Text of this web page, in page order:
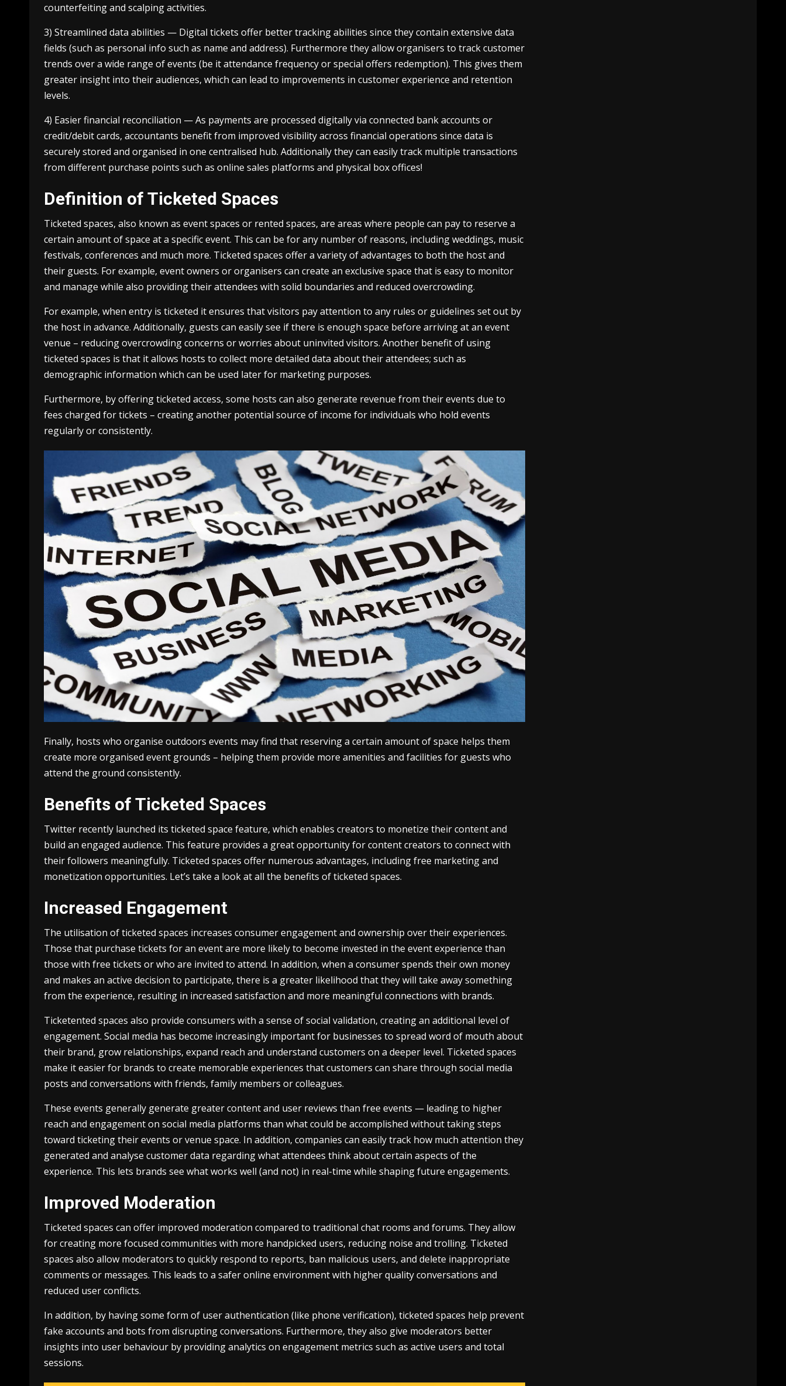
counterfeiting and scalping activities.
3) Streamlined data abilities — Digital tickets offer better tracking abilities since they contain extensive data
fields (such as personal info such as name and address). Furthermore they allow organisers to track customer
trends over a wide range of events (be it attendance frequency or special offers redemption). This gives them
greater insight into their audiences, which can lead to improvements in customer experience and retention
levels.
4) Easier financial reconciliation — As payments are processed digitally via connected bank accounts or
credit/debit cards, accountants benefit from improved visibility across financial operations since data is
securely stored and organised in one centralised hub. Additionally they can easily track multiple transactions
from different purchase points such as online sales platforms and physical box offices!
Definition of Ticketed Spaces
Ticketed spaces, also known as event spaces or rented spaces, are areas where people can pay to reserve a
certain amount of space at a specific event. This can be for any number of reasons, including weddings, music
festivals, conferences and much more. Ticketed spaces offer a variety of advantages to both the host and
their guests. For example, event owners or organisers can create an exclusive space that is easy to monitor
and manage while also providing their attendees with solid boundaries and reduced overcrowding.
For example, when entry is ticketed it ensures that visitors pay attention to any rules or guidelines set out by
the host in advance. Additionally, guests can easily see if there is enough space before arriving at an event
venue – reducing overcrowding concerns or worries about uninvited visitors. Another benefit of using
ticketed spaces is that it allows hosts to collect more detailed data about their attendees; such as
demographic information which can be used later for marketing purposes.
Furthermore, by offering ticketed access, some hosts can also generate revenue from their events due to
fees charged for tickets – creating another potential source of income for individuals who hold events
regularly or consistently.
Finally, hosts who organise outdoors events may find that reserving a certain amount of space helps them
create more organised event grounds – helping them provide more amenities and facilities for guests who
attend the ground consistently.
Benefits of Ticketed Spaces
Twitter recently launched its ticketed space feature, which enables creators to monetize their content and
build an engaged audience. This feature provides a great opportunity for content creators to connect with
their followers meaningfully. Ticketed spaces offer numerous advantages, including free marketing and
monetization opportunities. Let’s take a look at all the benefits of ticketed spaces.
Increased Engagement
The utilisation of ticketed spaces increases consumer engagement and ownership over their experiences.
Those that purchase tickets for an event are more likely to become invested in the event experience than
those with free tickets or who are invited to attend. In addition, when a consumer spends their own money
and makes an active decision to participate, there is a greater likelihood that they will take away something
from the experience, resulting in increased satisfaction and more meaningful connections with brands.
Ticketented spaces also provide consumers with a sense of social validation, creating an additional level of
engagement. Social media has become increasingly important for businesses to spread word of mouth about
their brand, grow relationships, expand reach and understand customers on a deeper level. Ticketed spaces
make it easier for brands to create memorable experiences that customers can share through social media
posts and conversations with friends, family members or colleagues.
These events generally generate greater content and user reviews than free events — leading to higher
reach and engagement on social media platforms than what could be accomplished without taking steps
toward ticketing their events or venue space. In addition, companies can easily track how much attention they
generated and analyse customer data regarding what attendees think about certain aspects of the
experience. This lets brands see what works well (and not) in real-time while shaping future engagements.
Improved Moderation
Ticketed spaces can offer improved moderation compared to traditional chat rooms and forums. They allow
for creating more focused communities with more handpicked users, reducing noise and trolling. Ticketed
spaces also allow moderators to quickly respond to reports, ban malicious users, and delete inappropriate
comments or messages. This leads to a safer online environment with higher quality conversations and
reduced user conflicts.
In addition, by having some form of user authentication (like phone verification), ticketed spaces help prevent
fake accounts and bots from disrupting conversations. Furthermore, they also give moderators better
insights into user behaviour by providing analytics on engagement metrics such as active users and total
sessions.